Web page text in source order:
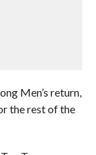
Men’s return,
the rest of the